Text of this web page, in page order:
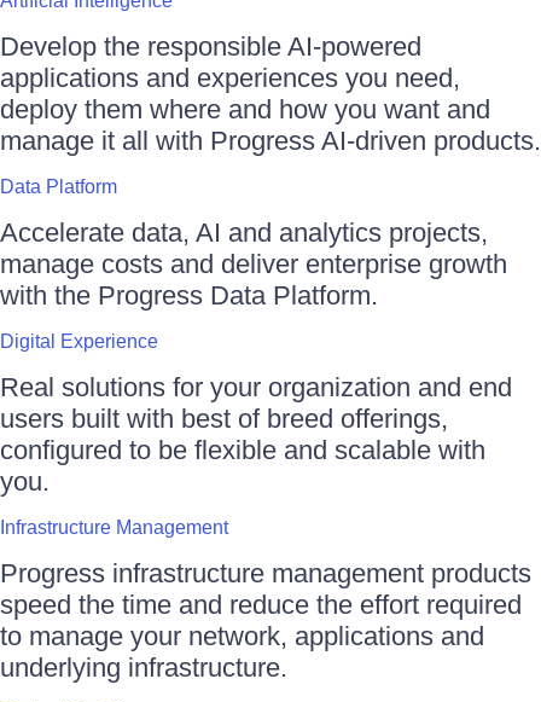
Develop the responsible AI-powered
applications and experiences you need,
deploy them where and how you want and
manage it all with Progress AI-driven products.
Data Platform
Accelerate data, AI and analytics projects,
manage costs and deliver enterprise growth
with the Progress Data Platform.
Digital Experience
Real solutions for your organization and end
users built with best of breed offerings,
configured to be flexible and scalable with
you.
Infrastructure Management
Progress infrastructure management products
speed the time and reduce the effort required
to manage your network, applications and
underlying infrastructure.